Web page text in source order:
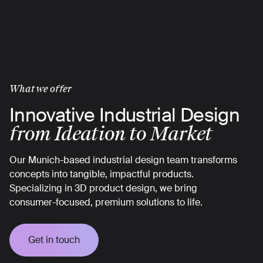
What we offer
Innovative Industrial Design
from Ideation to Market
Our Munich-based industrial design team transforms
concepts into tangible, impactful products.
Specializing in 3D product design, we bring
consumer-focused, premium solutions to life.
Get in touch